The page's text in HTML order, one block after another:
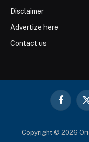
Disclaimer
Advertize here
Contact us
Copyright © 2026